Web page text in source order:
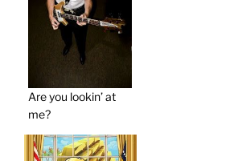
Are you lookin’ at
me?